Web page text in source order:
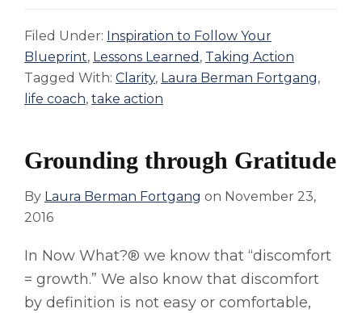
Filed Under: Inspiration to Follow Your
Blueprint, Lessons Learned , Taking Action
Tagged With: Clarity, Laura Berman Fortgang,
life coach, take action
Grounding through Gratitude
By Laura Berman Fortgang on November 23,
2016
In Now What?® we know that “discomfort
= growth.” We also know that discomfort
by definition is not easy or comfortable,